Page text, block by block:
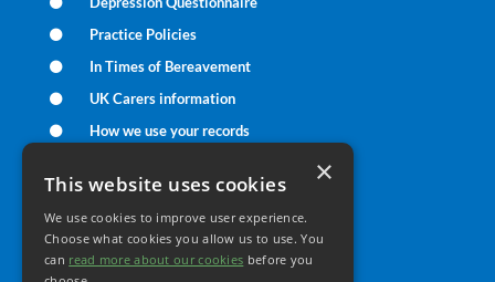
This website uses cookies
We use cookies to improve user experience.
Choose what cookies you allow us to use. You
can read more about our cookies before you
×
Practice Policies
In Times of Bereavement
UK Carers information
How we use your records
Your Health